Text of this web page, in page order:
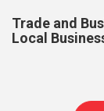
Trade and
Local